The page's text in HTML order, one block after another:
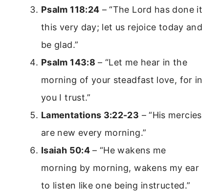
Psalm 118:24 – “The Lord has done it
this very day; let us rejoice today and
be glad.”
Psalm 143:8 – “Let me hear in the
morning of your steadfast love, for in
you I trust.”
Lamentations 3:22-23 – “His mercies
are new every morning.”
Isaiah 50:4– “He wakens me
morning by morning, wakens my ear
to listen like one being instructed.”